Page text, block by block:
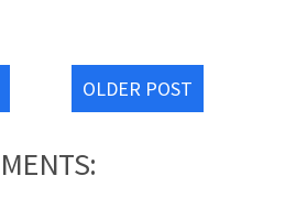
OLDER POST